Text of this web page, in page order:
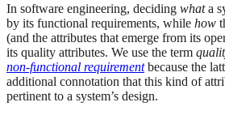
In software engineering, deciding whata
by its functional requirements, while how
(and the attributes that emerge from its
its quality attributes. We use the term
non-functional requirementbecause the
additional connotation that this kind of
pertinent to a system’s design.